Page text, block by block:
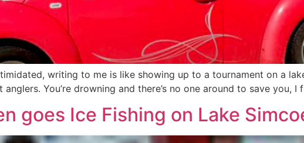
writing to me is like showing up to a tournament on a
You’re drowning and there’s no one around to save you,
goes Ice Fishing on Lake